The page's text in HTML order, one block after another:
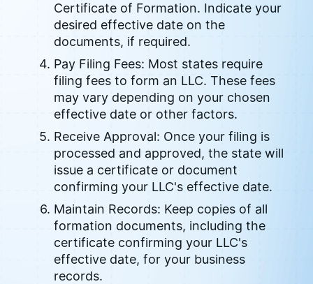
Certificate of Formation. Indicate your
desired effective date on the
documents, if required.
Pay Filing Fees: Most states require
filing fees to form an LLC. These fees
may vary depending on your chosen
effective date or other factors.
Receive Approval: Once your filing is
processed and approved, the state will
issue a certificate or document
confirming your LLC's effective date.
Maintain Records: Keep copies of all
formation documents, including the
certificate confirming your LLC's
effective date, for your business
records.